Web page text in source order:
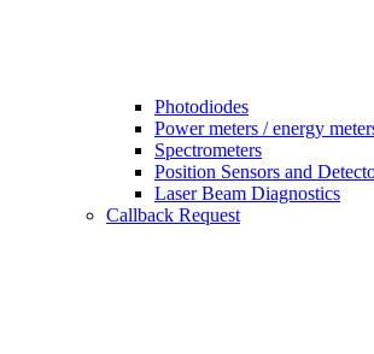
Photodiodes
Power meters / energy
Spectrometers
Position Sensors and
Laser Beam Diagnostics
Callback Request